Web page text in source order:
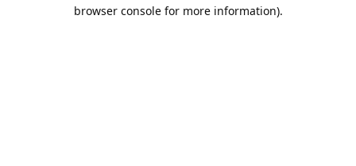
browser console for more information).